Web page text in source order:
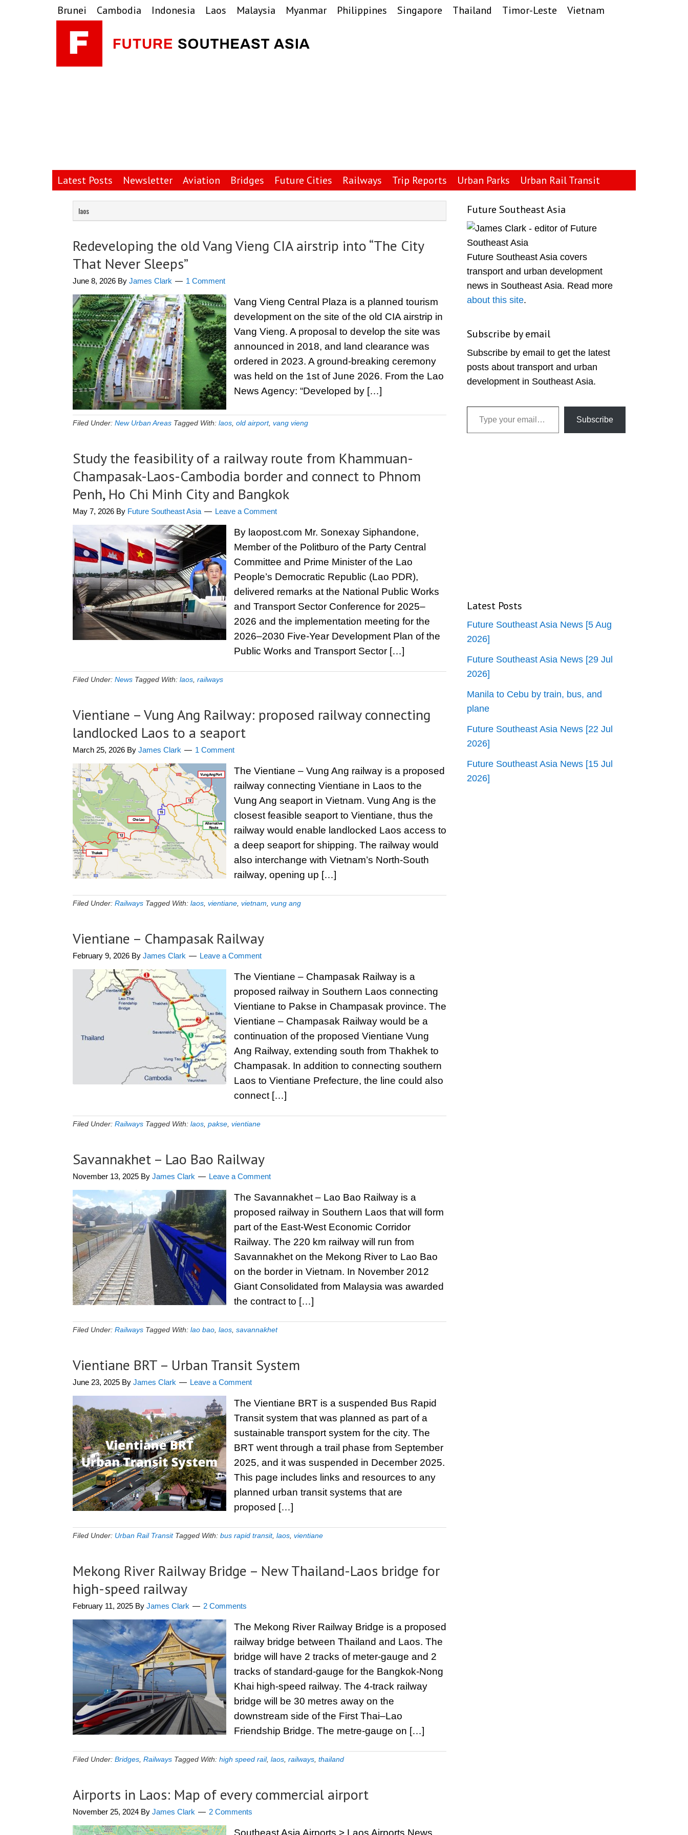
Skip
to
primary
navigation
Skip
to
main
content
Skip
to
primary
sidebar
Brunei Cambodia Indonesia Laos Malaysia Myanmar Philippines Singapore Thailand Timor-Leste Vietnam
Latest Posts Newsletter Aviation Bridges Future Cities Railways Trip Reports Urban Parks Urban Rail Transit
laos
Redeveloping the old Vang Vieng CIA airstrip into “The City
That Never Sleeps”
June 8, 2026 By James Clark 1 Comment
Vang Vieng Central Plaza is a planned tourism
development on the site of the old CIA airstrip in
Vang Vieng. A proposal to develop the site was
announced in 2018, and land clearance was
ordered in 2023. A ground-breaking ceremony
was held on the 1st of June 2026. From the Lao
News Agency: “Developed by […]
Filed Under: New Urban Areas Tagged With: laos old airport, vang vieng
Study the feasibility of a railway route from Khammuan-
Champasak-Laos-Cambodia border and connect to Phnom
Penh, Ho Chi Minh City and Bangkok
May 7, 2026 By Future Southeast Asia Leave a Comment
By laopost.com Mr. Sonexay Siphandone,
Member of the Politburo of the Party Central
Committee and Prime Minister of the Lao
People’s Democratic Republic (Lao PDR),
delivered remarks at the National Public Works
and Transport Sector Conference for 2025–
2026 and the implementation meeting for the
2026–2030 Five-Year Development Plan of the
Public Works and Transport Sector […]
Filed Under: News Tagged With: laos railways
Vientiane – Vung Ang Railway: proposed railway connecting
landlocked Laos to a seaport
March 25, 2026 By James Clark 1 Comment
The Vientiane – Vung Ang railway is a proposed
railway connecting Vientiane in Laos to the
Vung Ang seaport in Vietnam. Vung Ang is the
closest feasible seaport to Vientiane, thus the
railway would enable landlocked Laos access to
a deep seaport for shipping. The railway would
also interchange with Vietnam’s North-South
railway, opening up […]
Filed Under: Railways Tagged With: laos vientiane vietnam vung ang
Vientiane – Champasak Railway
February 9, 2026 By James Clark Leave a Comment
The Vientiane – Champasak Railway is a
proposed railway in Southern Laos connecting
Vientiane to Pakse in Champasak province. The
Vientiane – Champasak Railway would be a
continuation of the proposed Vientiane Vung
Ang Railway, extending south from Thakhek to
Champasak. In addition to connecting southern
Laos to Vientiane Prefecture, the line could also
connect […]
Filed Under: Railways Tagged With: laos pakse vientiane
Savannakhet – Lao Bao Railway
November 13, 2025 By James Clark Leave a Comment
The Savannakhet – Lao Bao Railway is a
proposed railway in Southern Laos that will form
part of the East-West Economic Corridor
Railway. The 220 km railway will run from
Savannakhet on the Mekong River to Lao Bao
on the border in Vietnam. In November 2012
Giant Consolidated from Malaysia was awarded
the contract to […]
Filed Under: Railways Tagged With: lao bao laos savannakhet
Vientiane BRT – Urban Transit System
June 23, 2025 By James Clark Leave a Comment
The Vientiane BRT is a suspended Bus Rapid
Transit system that was planned as part of a
sustainable transport system for the city. The
BRT went through a trail phase from September
2025, and it was suspended in December 2025.
This page includes links and resources to any
planned urban transit systems that are
proposed […]
Filed Under: Urban Rail Transit Tagged With: bus rapid transit, laos vientiane
Mekong River Railway Bridge – New Thailand-Laos bridge for
high-speed railway
February 11, 2025 By James Clark 2 Comments
The Mekong River Railway Bridge is a proposed
railway bridge between Thailand and Laos. The
bridge will have 2 tracks of meter-gauge and 2
tracks of standard-gauge for the Bangkok-Nong
Khai high-speed railway. The 4-track railway
bridge will be 30 metres away on the
downstream side of the First Thai–Lao
Friendship Bridge. The metre-gauge on […]
Filed Under: Bridges Railways Tagged With: high speed rail, laos railways thailand
Airports in Laos: Map of every commercial airport
November 25, 2024 By James Clark 2 Comments
Southeast Asia Airports > Laos Airports News
Primary
Sidebar
Future Southeast Asia
Future Southeast Asia covers
transport and urban development
news in Southeast Asia. Read more
about this site.
Subscribe by email
Subscribe by email to get the latest
posts about transport and urban
development in Southeast Asia.
Type your email…
Subscribe
Latest Posts
Future Southeast Asia News [5 Aug
2026]
Future Southeast Asia News [29 Jul
2026]
Manila to Cebu by train, bus, and
plane
Future Southeast Asia News [22 Jul
2026]
Future Southeast Asia News [15 Jul
2026]